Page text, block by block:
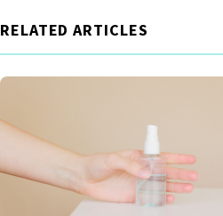
RELATED ARTICLES